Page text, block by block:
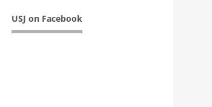
USJ on Facebook